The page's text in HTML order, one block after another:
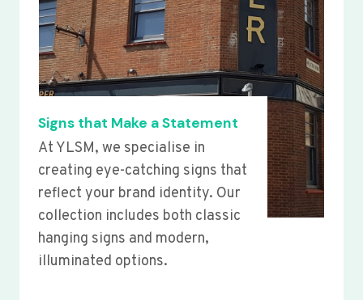
Signs that Make a Statement
At YLSM, we specialise in
creating eye-catching signs that
reflect your brand identity. Our
collection includes both classic
hanging signs and modern,
illuminated options.